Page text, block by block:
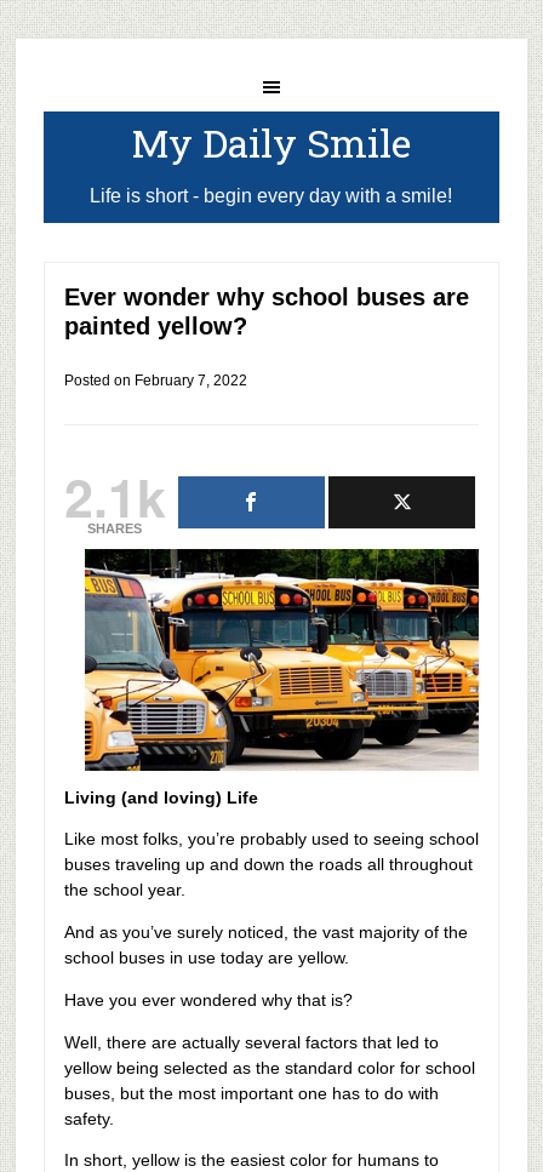
My Daily Smile
Life is short - begin every day with a smile!
Ever wonder why school buses are
painted yellow?
Posted on February 7, 2022
2.1k
SHARES
Living (and loving) Life
Like most folks, you’re probably used to seeing school
buses traveling up and down the roads all throughout
the school year.
And as you’ve surely noticed, the vast majority of the
school buses in use today are yellow.
Have you ever wondered why that is?
Well, there are actually several factors that led to
yellow being selected as the standard color for school
buses, but the most important one has to do with
safety.
In short, yellow is the easiest color for humans to